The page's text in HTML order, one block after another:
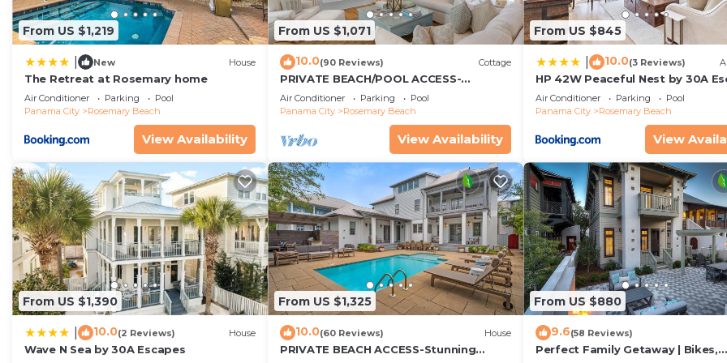
From US $1,219
New House
The Retreat at Rosemary home
Air Conditioner Parking
Pool
Panama City
Rosemary Beach
View Availability
From US $1,071
10.0(90 Reviews) Cottage
PRIVATE BEACH/POOL ACCESS-
Expansive Courtyard-Minutes to
Beach/Pools-4 Bikes
Air Conditioner Parking
Pool
Panama City
Rosemary Beach
View Availability
From US $845
10.0(3 Reviews)
HP 42W Peaceful Nest by 30A
Air Conditioner Parking
Pool
Panama City
Rosemary Beach
View
From US $1,390
10.0(2 Reviews) House
Wave N Sea by 30A Escapes
From US $1,325
10.0(60 Reviews) House
PRIVATE BEACH ACCESS-Stunning
From US $880
9.6(58 Reviews)
Perfect Family Getaway | Bikes,